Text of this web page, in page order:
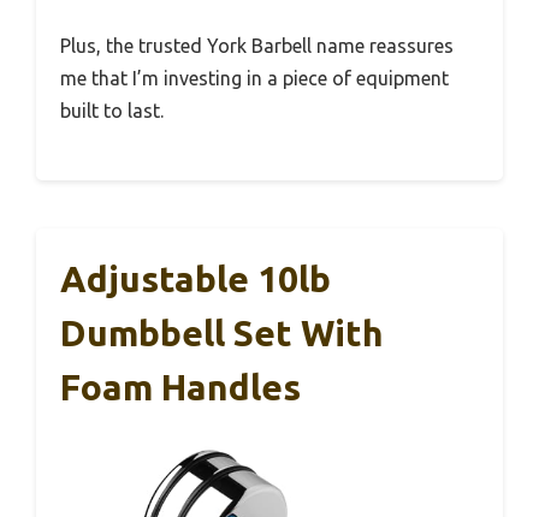
Plus, the trusted York Barbell name reassures
me that I’m investing in a piece of equipment
built to last.
Adjustable 10lb
Dumbbell Set With
Foam Handles